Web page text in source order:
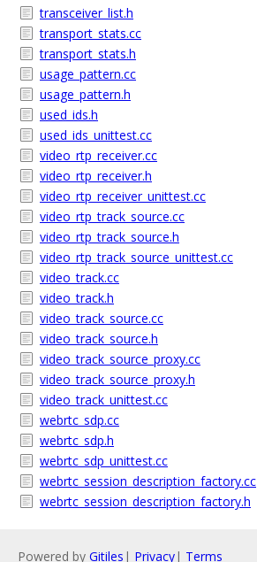
transceiver_list.h
transport_stats.cc
transport_stats.h
usage_pattern.cc
usage_pattern.h
used_ids.h
used_ids_unittest.cc
video_rtp_receiver.cc
video_rtp_receiver.h
video_rtp_receiver_unittest.cc
video_rtp_track_source.cc
video_rtp_track_source.h
video_rtp_track_source_unittest.cc
video_track.cc
video_track.h
video_track_source.cc
video_track_source.h
video_track_source_proxy.cc
video_track_source_proxy.h
video_track_unittest.cc
webrtc_sdp.cc
webrtc_sdp.h
webrtc_sdp_unittest.cc
webrtc_session_description_factory.cc
webrtc_session_description_factory.h
Powered by Gitiles | Privacy| Terms